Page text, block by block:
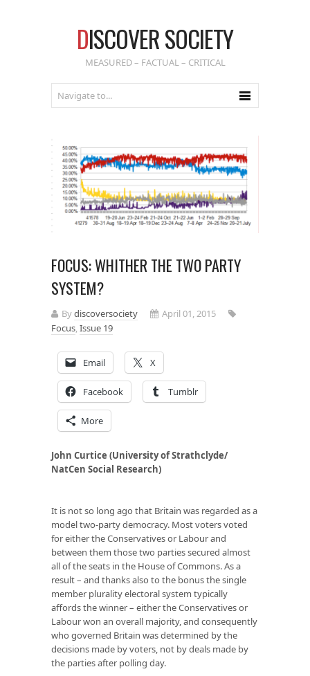
DISCOVER SOCIETY
MEASURED – FACTUAL – CRITICAL
FOCUS: WHITHER THE TWO PARTY
SYSTEM?
Bydiscoversociety
April 01, 2015
Focus,Issue 19
Email X
Facebook Tumblr
More
John Curtice (University of Strathclyde/
NatCen Social Research)
It is not so long ago that Britain was regarded as a
model two-party democracy. Most voters voted
for either the Conservatives or Labour and
between them those two parties secured almost
all of the seats in the House of Commons. As a
result – and thanks also to the bonus the single
member plurality electoral system typically
affords the winner – either the Conservatives or
Labour won an overall majority, and consequently
who governed Britain was determined by the
decisions made by voters, not by deals made by
the parties after polling day.